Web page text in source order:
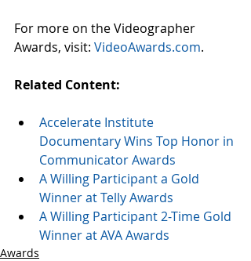
For more on the Videographer
Awards, visit: VideoAwards.com.
Related Content:
Accelerate Institute
Documentary Wins Top Honor in
Communicator Awards
A Willing Participant a Gold
Winner at Telly Awards
A Willing Participant 2-Time Gold
Winner at AVA Awards
Awards